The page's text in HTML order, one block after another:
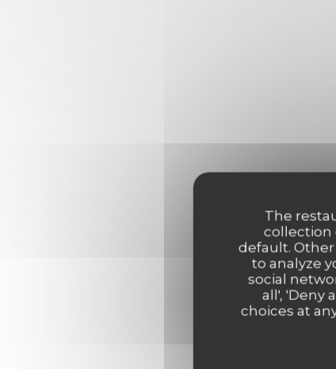
The
collection
default.
to analyze
social
all', 'Deny
choices at